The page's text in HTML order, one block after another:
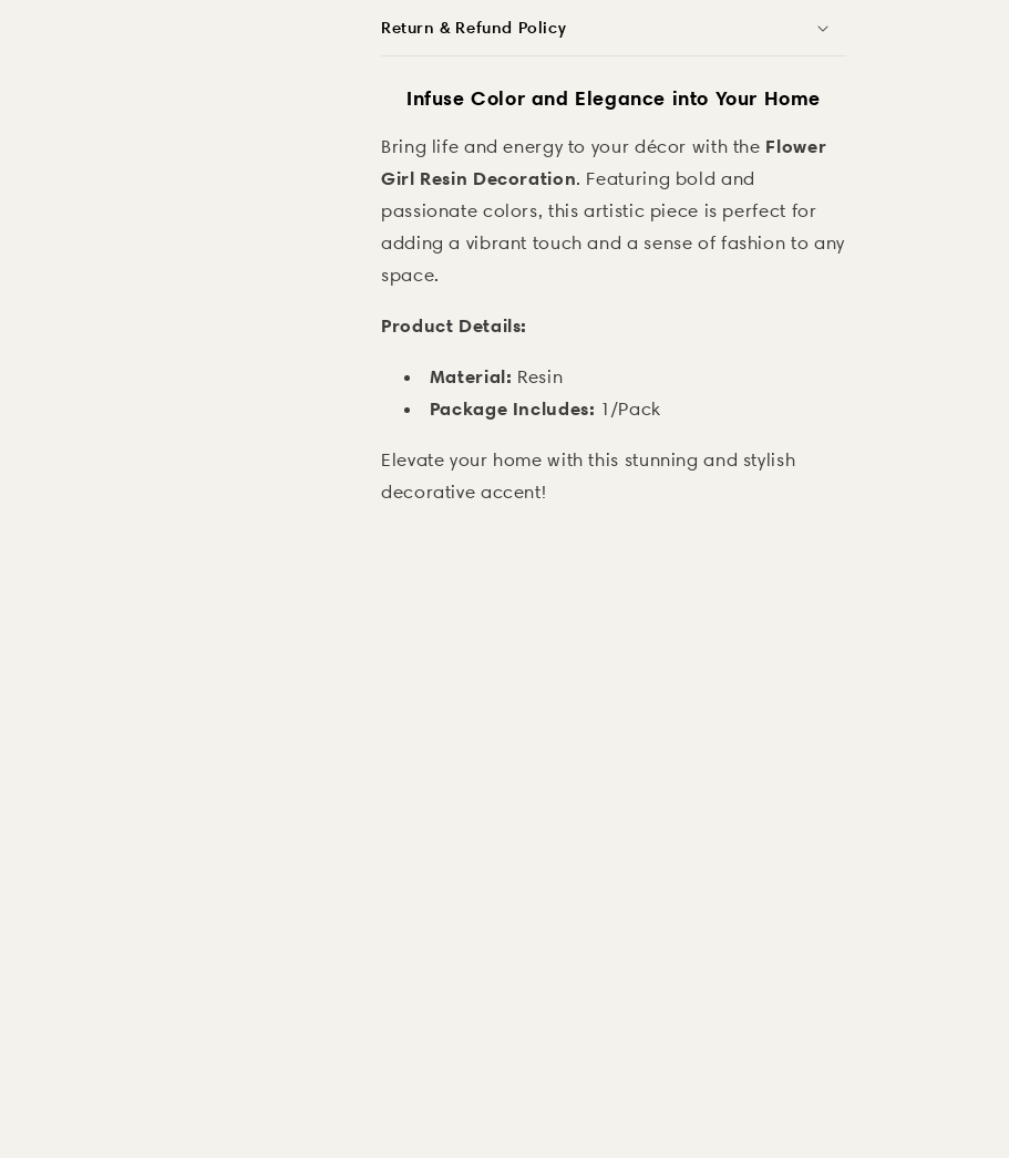
Return & Refund Policy
Infuse Color and Elegance into Your Home
Bring life and energy to your décor with the Flower
Girl Resin Decoration. Featuring bold and
passionate colors, this artistic piece is perfect for
adding a vibrant touch and a sense of fashion to any
space.
Product Details:
Material: Resin
Package Includes: 1/Pack
Elevate your home with this stunning and stylish
decorative accent!